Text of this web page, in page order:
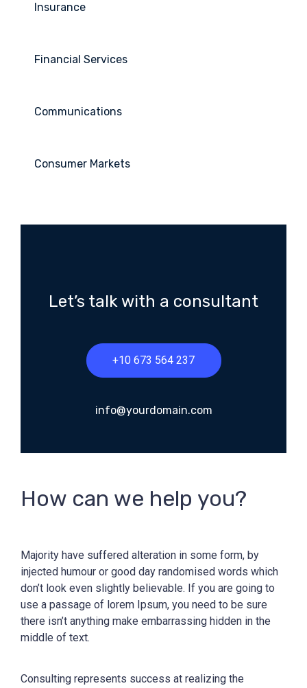
Insurance
Financial Services
Communications
Consumer Markets
Let’s talk with a consultant
+10 673 564 237
info@yourdomain.com
How can we help you?
Majority have suffered alteration in some form, by
injected humour or good day randomised words which
don’t look even slightly believable. If you are going to
use a passage of lorem Ipsum, you need to be sure
there isn’t anything make embarrassing hidden in the
middle of text.
Consulting represents success at realizing the